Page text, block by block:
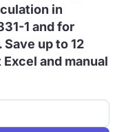
in
1 and for
up to 12
and manual